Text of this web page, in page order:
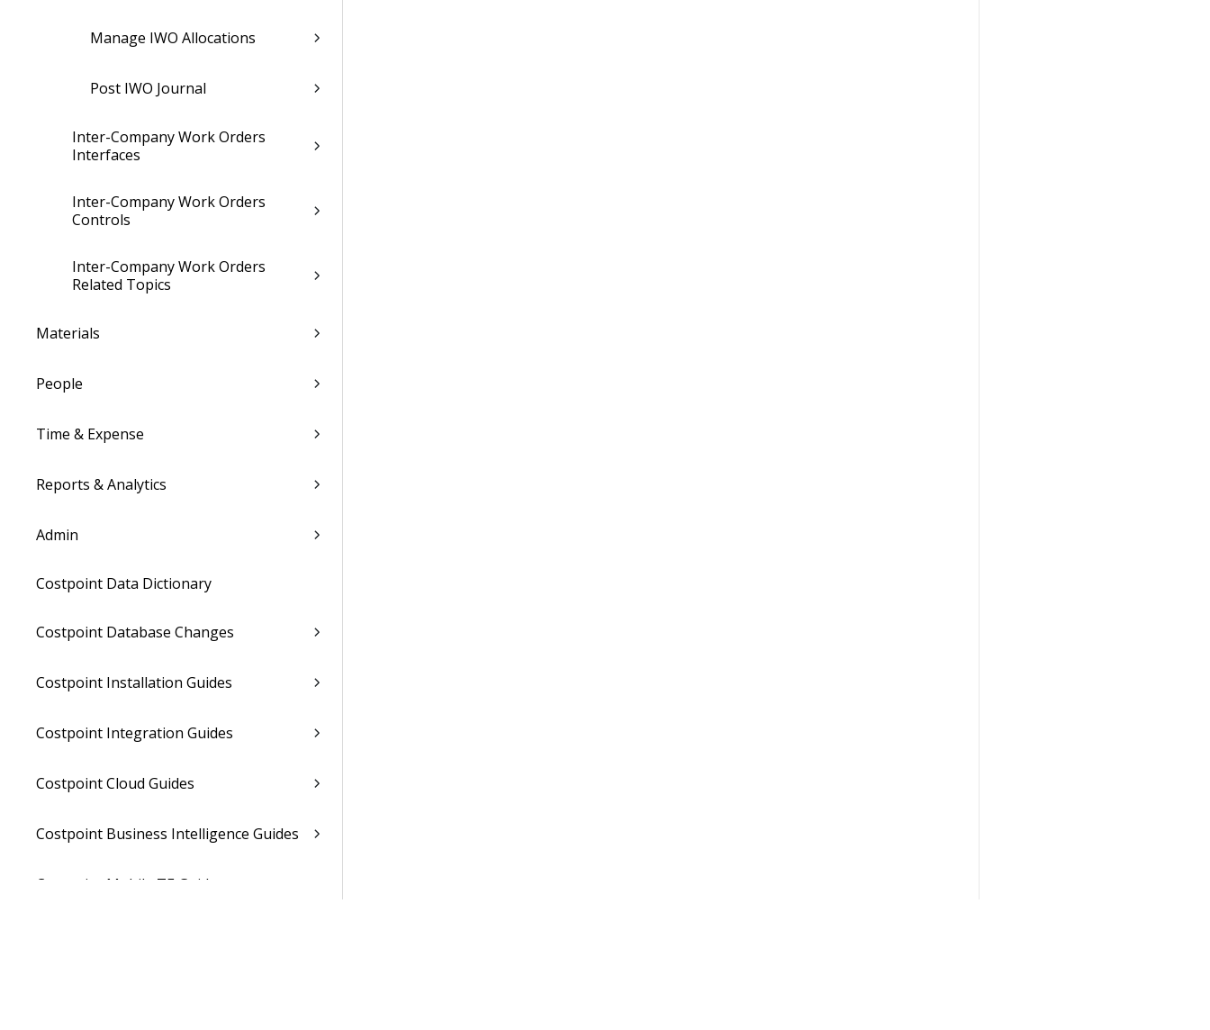
Manage IWO Allocations
Post IWO Journal
Inter-Company Work Orders
Interfaces
Inter-Company Work Orders
Controls
Inter-Company Work Orders
Related Topics
Materials
People
Time & Expense
Reports & Analytics
Admin
Costpoint Data Dictionary
Costpoint Database Changes
Costpoint Installation Guides
Costpoint Integration Guides
Costpoint Cloud Guides
Costpoint Business Intelligence Guides
Costpoint Mobile TE Guides